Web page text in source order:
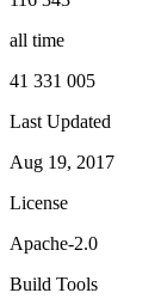
all time
41 331 005
Last Updated
Aug 19, 2017
License
Apache-2.0
Build Tools